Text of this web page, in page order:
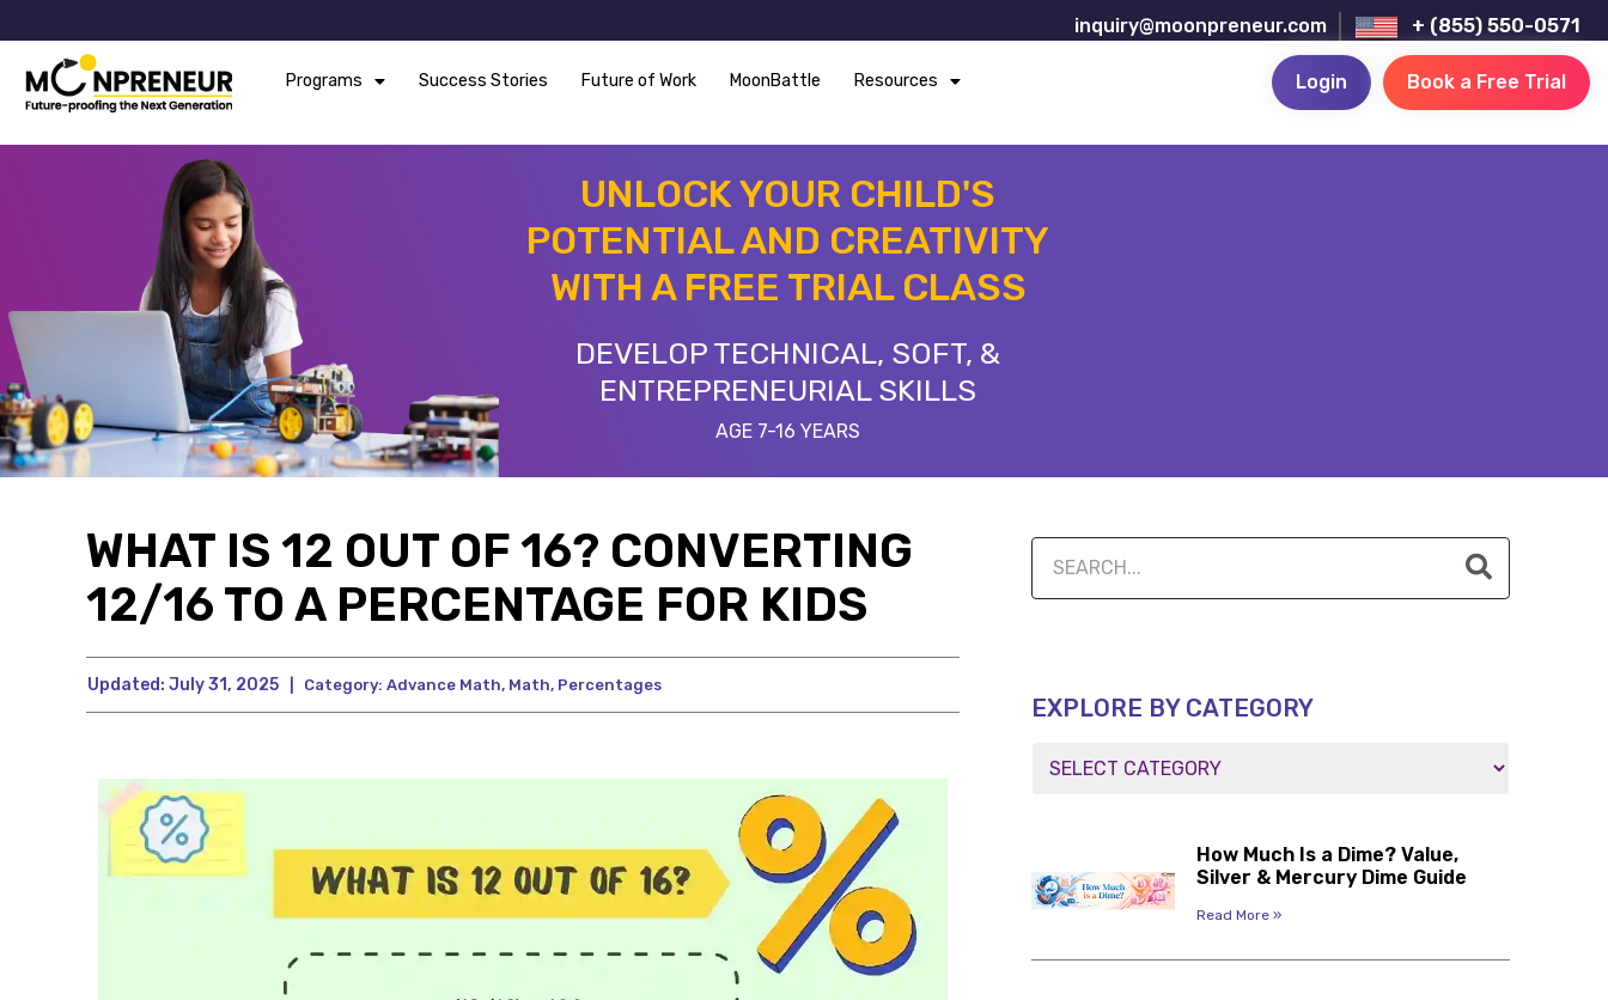
inquiry@moonpreneur.com + (855) 550-0571
Programs Success Stories Future of Work MoonBattle Resources Login Book a Free Trial
UNLOCK YOUR CHILD'S
POTENTIAL AND CREATIVITY
WITH A FREE TRIAL CLASS
DEVELOP TECHNICAL, SOFT, &
ENTREPRENEURIAL SKILLS
AGE 7-16 YEARS
WHAT IS 12 OUT OF 16? CONVERTING
12/16 TO A PERCENTAGE FOR KIDS
Updated: July 31, 2025 Category: Advance Math, Math, Percentages
EXPLORE BY CATEGORY
How Much Is a Dime? Value,
Silver & Mercury Dime Guide
Read More »